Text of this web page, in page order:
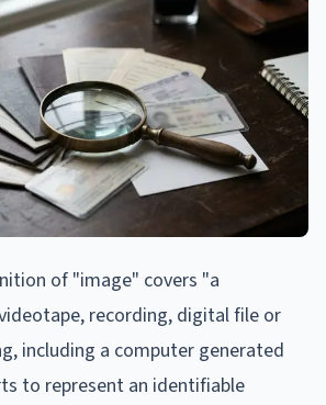
of "image" covers "a
recording, digital file or
including a computer generated
to represent an identifiable